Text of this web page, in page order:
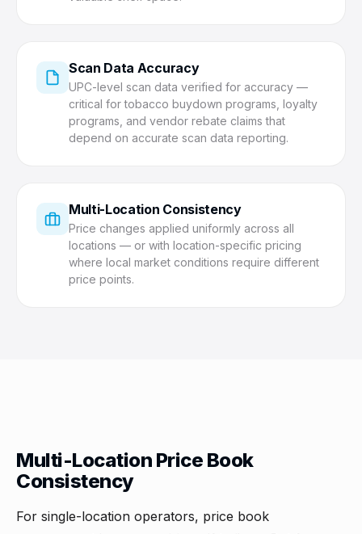
Scan Data Accuracy
UPC-level scan data verified for accuracy —
critical for tobacco buydown programs, loyalty
programs, and vendor rebate claims that
depend on accurate scan data reporting.
Multi-Location Consistency
Price changes applied uniformly across all
locations — or with location-specific pricing
where local market conditions require different
price points.
Multi-Location Price Book
Consistency
For single-location operators, price book